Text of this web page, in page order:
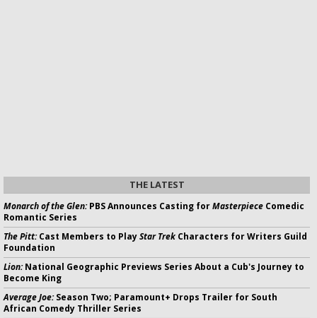
THE LATEST
Monarch of the Glen:PBS Announces Casting forMasterpiece Comedic
Romantic Series
The Pitt:Cast Members to PlayStar Trek Characters for Writers Guild
Foundation
Lion:National Geographic Previews Series About a Cub's Journey to
Become King
Average Joe:Season Two; Paramount+ Drops Trailer for South
African Comedy Thriller Series